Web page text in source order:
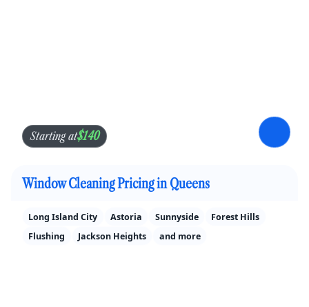
Starting at$140
Window Cleaning Pricing in Queens
Long Island City Astoria Sunnyside
Forest Hills
Flushing
Jackson Heights and more